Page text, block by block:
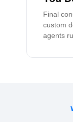
Final
custom
agents